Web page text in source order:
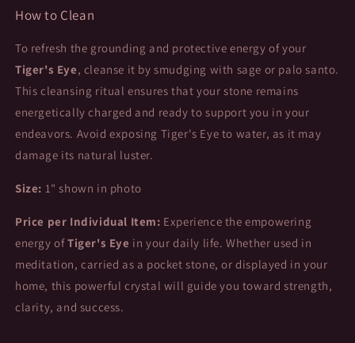
How to Clean
To refresh the grounding and protective energy of your
Tiger's Eye, cleanse it by smudging with sage or palo santo.
This cleansing ritual ensures that your stone remains
energetically charged and ready to support you in your
endeavors. Avoid exposing Tiger's Eye to water, as it may
damage its natural luster.
Size: 1" shown in photo
Price per Individual Item: Experience the empowering
energy ofTiger's Eye in your daily life. Whether used in
meditation, carried as a pocket stone, or displayed in your
home, this powerful crystal will guide you toward strength,
clarity, and success.